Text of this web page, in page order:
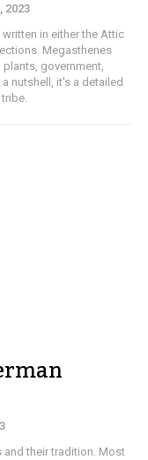
2023
in either the Attic
Megasthenes
government,
nutshell, it's a detailed
and their tradition. Most